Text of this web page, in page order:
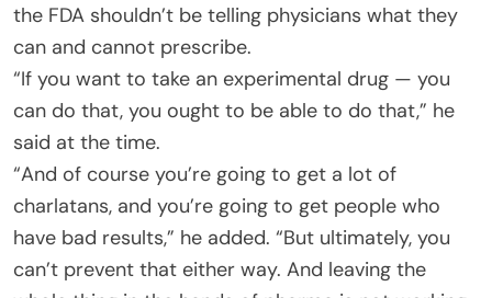
the FDA shouldn’t be telling physicians what they
can and cannot prescribe.
“If you want to take an experimental drug — you
can do that, you ought to be able to do that,” he
said at the time.
“And of course you’re going to get a lot of
charlatans, and you’re going to get people who
have bad results,” he added. “But ultimately, you
can’t prevent that either way. And leaving the